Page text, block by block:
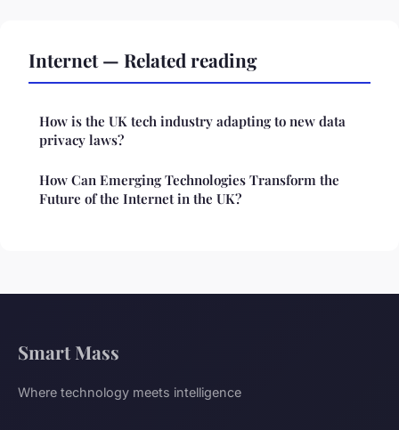
Internet — Related reading
How is the UK tech industry adapting to new data
privacy laws?
How Can Emerging Technologies Transform the
Future of the Internet in the UK?
Smart Mass
Where technology meets intelligence